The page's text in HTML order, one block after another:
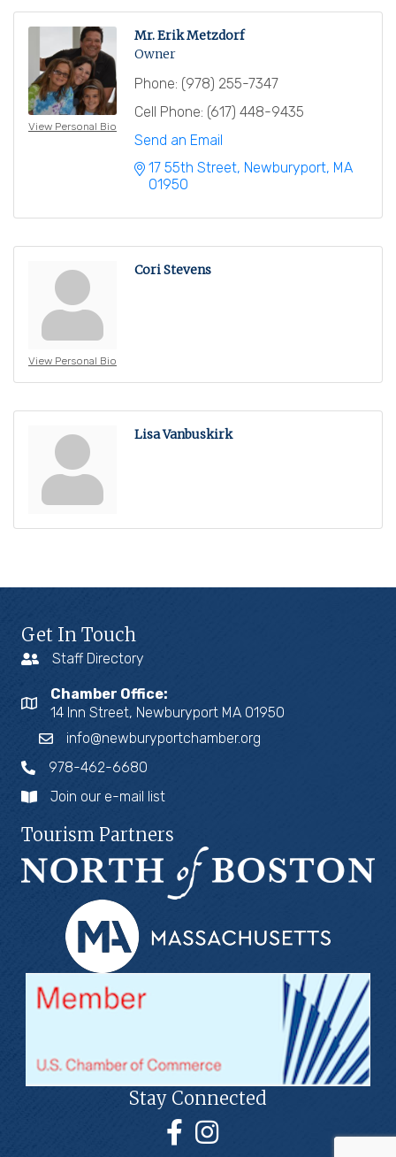
View Personal Bio
Mr. Erik Metzdorf
Owner
Phone: (978) 255-7347
Cell Phone: (617) 448-9435
Send an Email
17 55th Street Newburyport MA
01950
View Personal Bio
Cori Stevens
Lisa Vanbuskirk
Get In Touch
Staff Directory
Chamber Office:
14 Inn Street, Newburyport MA 01950
info@newburyportchamber.org
978-462-6680
Join our e-mail list
Tourism Partners
Stay Connected